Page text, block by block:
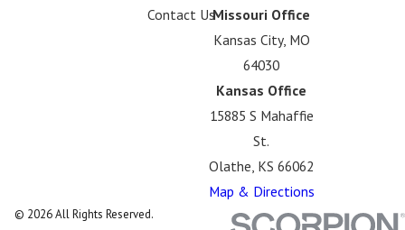
Contact UsMissouri Office
Kansas City, MO
64030
Kansas Office
15885 S Mahaffie
St.
Olathe, KS 66062
Map & Directions
© 2026 All Rights Reserved.